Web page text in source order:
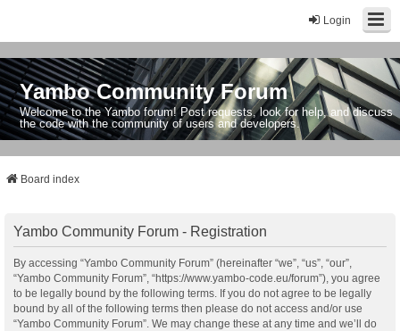
Login
Yambo Community Forum
Welcome to the Yambo forum! Post requests, look for help, and discuss
the code with the community of users and developers.
Board index
Yambo Community Forum - Registration
By accessing “Yambo Community Forum” (hereinafter “we”, “us”, “our”,
“Yambo Community Forum”, “https://www.yambo-code.eu/forum”), you agree
to be legally bound by the following terms. If you do not agree to be legally
bound by all of the following terms then please do not access and/or use
“Yambo Community Forum”. We may change these at any time and we’ll do